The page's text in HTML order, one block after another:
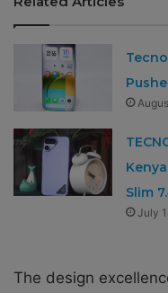
Slim
July
The design